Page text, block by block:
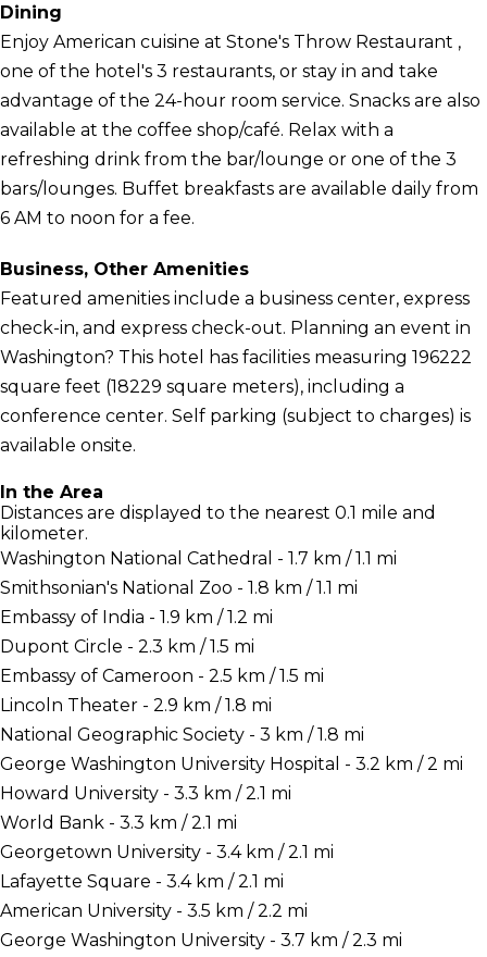
Dining
Enjoy American cuisine at Stone's Throw Restaurant ,
one of the hotel's 3 restaurants, or stay in and take
advantage of the 24-hour room service. Snacks are also
available at the coffee shop/café. Relax with a
refreshing drink from the bar/lounge or one of the 3
bars/lounges. Buffet breakfasts are available daily from
6 AM to noon for a fee.
Business, Other Amenities
Featured amenities include a business center, express
check-in, and express check-out. Planning an event in
Washington? This hotel has facilities measuring 196222
square feet (18229 square meters), including a
conference center. Self parking (subject to charges) is
available onsite.
In the Area
Distances are displayed to the nearest 0.1 mile and
kilometer.
Washington National Cathedral - 1.7 km / 1.1 mi
Smithsonian's National Zoo - 1.8 km / 1.1 mi
Embassy of India - 1.9 km / 1.2 mi
Dupont Circle - 2.3 km / 1.5 mi
Embassy of Cameroon - 2.5 km / 1.5 mi
Lincoln Theater - 2.9 km / 1.8 mi
National Geographic Society - 3 km / 1.8 mi
George Washington University Hospital - 3.2 km / 2 mi
Howard University - 3.3 km / 2.1 mi
World Bank - 3.3 km / 2.1 mi
Georgetown University - 3.4 km / 2.1 mi
Lafayette Square - 3.4 km / 2.1 mi
American University - 3.5 km / 2.2 mi
George Washington University - 3.7 km / 2.3 mi